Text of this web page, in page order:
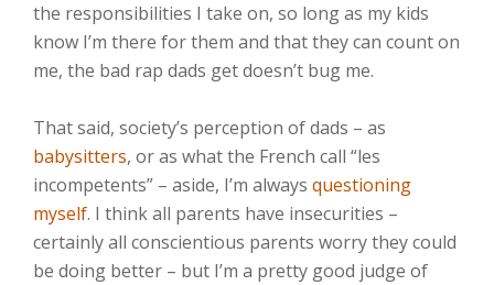
the responsibilities I take on, so long as my kids
know I’m there for them and that they can count on
me, the bad rap dads get doesn’t bug me.⁣⁣
That said, society’s perception of dads – as
babysitters, or as what the French call “les
incompetents” – aside, I’m always questioning
myself. I think all parents have insecurities –
certainly all conscientious parents worry they could
be doing better – but I’m a pretty good judge of